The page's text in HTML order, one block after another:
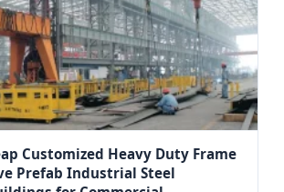
Customized Heavy Duty Frame
Prefab Industrial Steel